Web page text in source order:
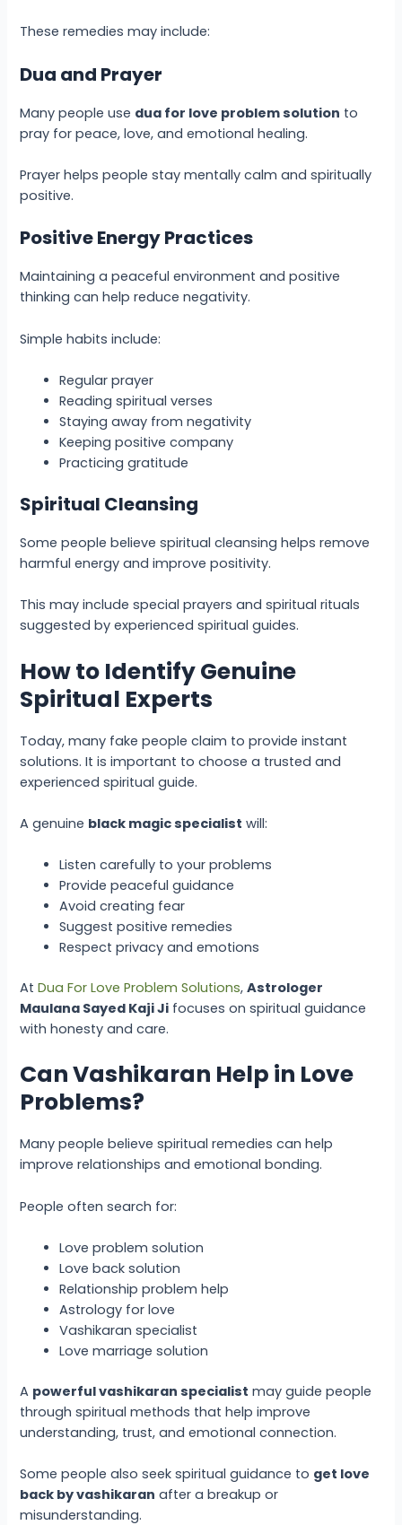
These remedies may include:
Dua and Prayer
Many people use dua for love problem solution to
pray for peace, love, and emotional healing.
Prayer helps people stay mentally calm and spiritually
positive.
Positive Energy Practices
Maintaining a peaceful environment and positive
thinking can help reduce negativity.
Simple habits include:
Regular prayer
Reading spiritual verses
Staying away from negativity
Keeping positive company
Practicing gratitude
Spiritual Cleansing
Some people believe spiritual cleansing helps remove
harmful energy and improve positivity.
This may include special prayers and spiritual rituals
suggested by experienced spiritual guides.
How to Identify Genuine
Spiritual Experts
Today, many fake people claim to provide instant
solutions. It is important to choose a trusted and
experienced spiritual guide.
A genuine black magic specialist will:
Listen carefully to your problems
Provide peaceful guidance
Avoid creating fear
Suggest positive remedies
Respect privacy and emotions
At Dua For Love Problem Solutions,Astrologer
Maulana Sayed Kaji Ji focuses on spiritual guidance
with honesty and care.
Can Vashikaran Help in Love
Problems?
Many people believe spiritual remedies can help
improve relationships and emotional bonding.
People often search for:
Love problem solution
Love back solution
Relationship problem help
Astrology for love
Vashikaran specialist
Love marriage solution
A powerful vashikaran specialist may guide people
through spiritual methods that help improve
understanding, trust, and emotional connection.
Some people also seek spiritual guidance to get love
back by vashikaran after a breakup or
misunderstanding.